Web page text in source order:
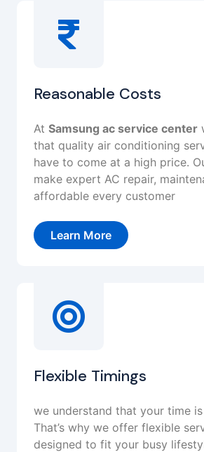
Reasonable Costs
At Samsung ac service center
that quality air conditioning
have to come at a high price.
make expert AC repair,
affordable every customer
Learn More
Flexible Timings
we understand that your time
That’s why we offer flexible
designed to fit your busy